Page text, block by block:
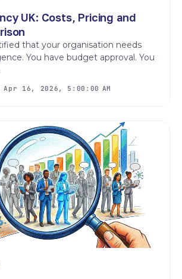
UK: Costs, Pricing and
that your organisation needs
You have budget approval. You
16, 2026, 5:00:00 AM